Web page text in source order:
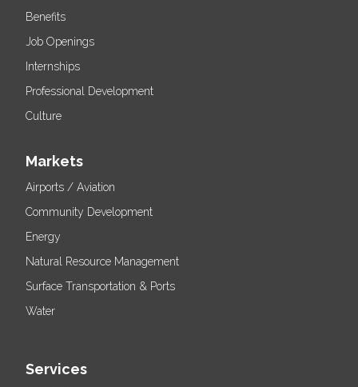
Benefits
Job Openings
Internships
Professional Development
Culture
Markets
Airports / Aviation
Community Development
Energy
Natural Resource Management
Surface Transportation & Ports
Water
Services